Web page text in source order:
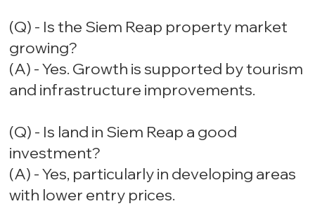
(Q) - Is the Siem Reap property market
growing?
(A) - Yes. Growth is supported by tourism
and infrastructure improvements.
(Q) - Is land in Siem Reap a good
investment?
(A) - Yes, particularly in developing areas
with lower entry prices.